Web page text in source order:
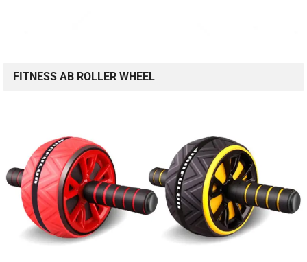
FITNESS AB ROLLER WHEEL